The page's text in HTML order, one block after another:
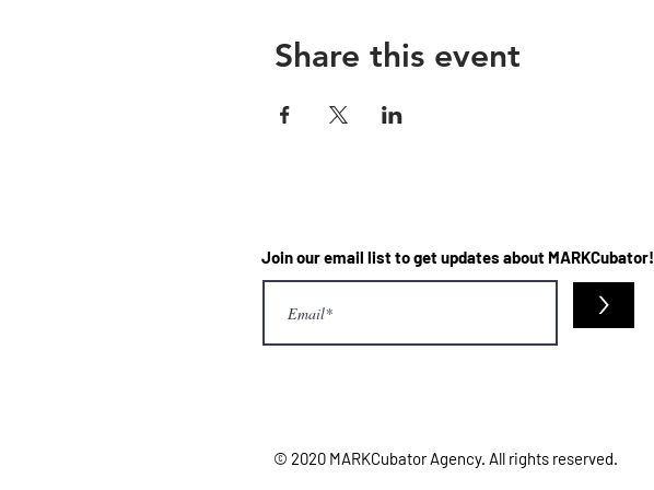
Share this event
Join our email list to get updates about MARKCubator!
>
© 2020 MARKCubator Agency. All rights reserved.